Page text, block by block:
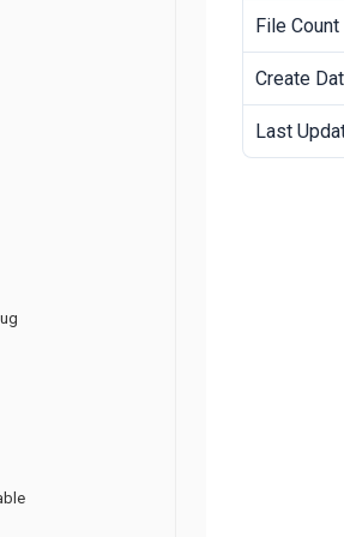
File Count
Create
Last